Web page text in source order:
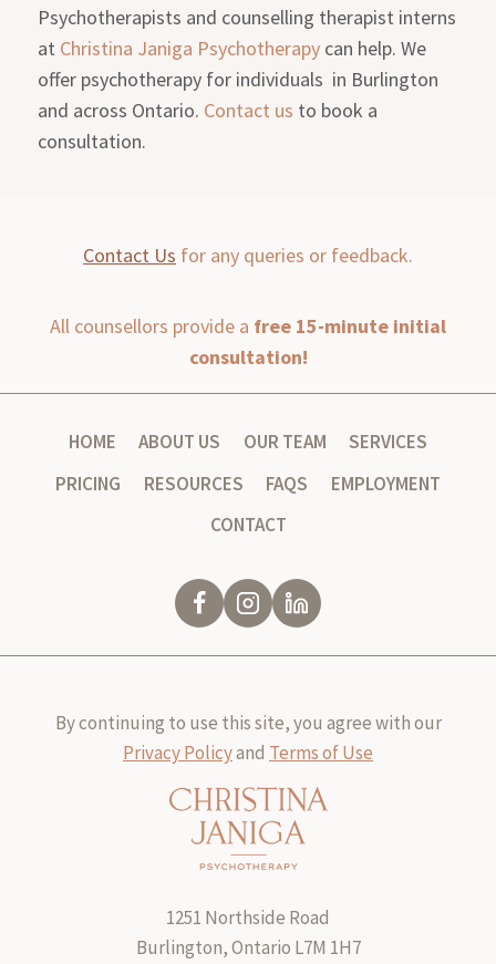
Psychotherapists and counselling therapist interns
at Christina Janiga Psychotherapy can help. We
offer psychotherapy for individuals in Burlington
and across Ontario. Contact us to book a
consultation.
Contact Us for any queries or feedback.
All counsellors provide a free 15-minute initial
consultation!
HOME ABOUT US OUR TEAM
SERVICES
PRICING
RESOURCES FAQS
EMPLOYMENT
CONTACT
By continuing to use this site, you agree with our
Privacy Policyand Terms of Use
1251 Northside Road
Burlington, Ontario L7M 1H7